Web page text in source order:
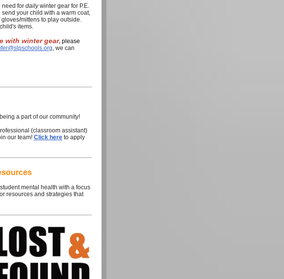
need for dailywinter gear for P.E.
your child with a warm coat,
mittens to play outside.
items.
with winter gear, please
, we can
a part of our community!
(classroom assistant)
our team! Click here to apply
mental health with a focus
resources and strategies that